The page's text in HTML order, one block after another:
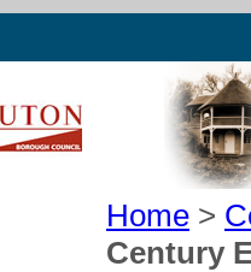
Home >
Century